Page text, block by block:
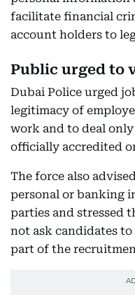
facilitate financial
account holders to
Public urged to
Dubai Police urged
legitimacy of
work and to deal
officially accredited
The force also
personal or banking
parties and stressed
not ask candidates to
part of the